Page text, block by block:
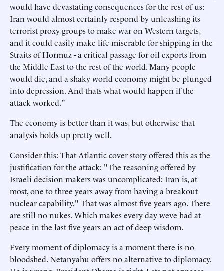
would have devastating consequences for the rest of us:
Iran would almost certainly respond by unleashing its
terrorist proxy groups to make war on Western targets,
and it could easily make life miserable for shipping in the
Straits of Hormuz - a critical passage for oil exports from
the Middle East to the rest of the world. Many people
would die, and a shaky world economy might be plunged
into depression. And thats what would happen if the
attack worked."
The economy is better than it was, but otherwise that
analysis holds up pretty well.
Consider this: That Atlantic cover story offered this as the
justification for the attack: "The reasoning offered by
Israeli decision makers was uncomplicated: Iran is, at
most, one to three years away from having a breakout
nuclear capability." That was almost five years ago. There
are still no nukes. Which makes every day weve had at
peace in the last five years an act of deep wisdom.
Every moment of diplomacy is a moment there is no
bloodshed. Netanyahu offers no alternative to diplomacy.